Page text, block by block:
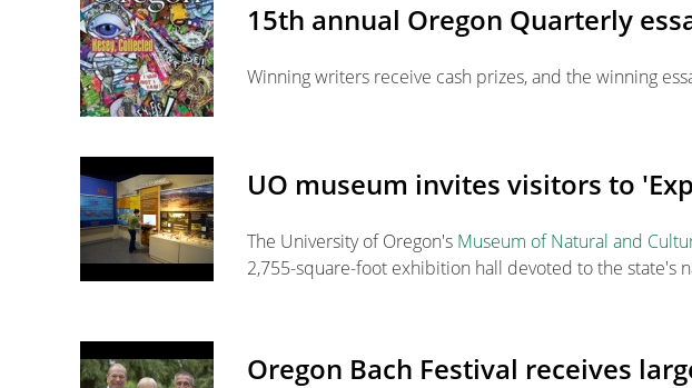
15th annual Oregon Quarterly
Winning writers receive cash prizes, and the winning
UO museum invites visitors to
The University of Oregon's Museum of Natural and
2,755-square-foot exhibition hall devoted to the state's
Oregon Bach Festival receives